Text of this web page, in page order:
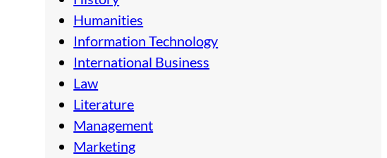
Humanities
Information Technology
International Business
Law
Literature
Management
Marketing